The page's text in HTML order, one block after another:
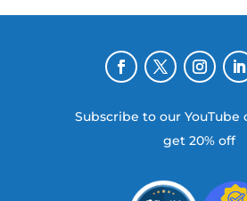
Subscribe to our YouTube
get 20% off